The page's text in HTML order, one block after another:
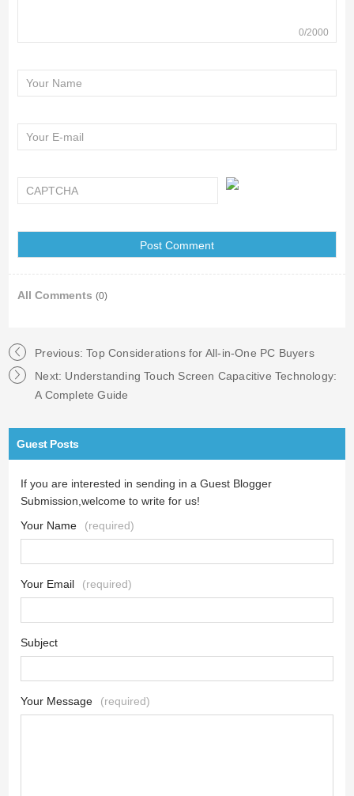
0/2000
All Comments (0)
Previous:Top Considerations for All-in-One PC Buyers
Next: Understanding Touch Screen Capacitive Technology:
A Complete Guide
Guest Posts
If you are interested in sending in a Guest Blogger
Submission,welcome to write for us!
Your Name
(required)
Your Email (required)
Subject
Your Message (required)